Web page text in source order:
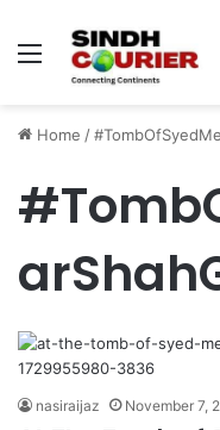
Menu
Home /
nasiraijaz November 7,